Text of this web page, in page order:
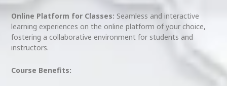
Online Platform for Classes: Seamless and interactive
learning experiences on the online platform of your choice,
fostering a collaborative environment for students and
instructors.
Course Benefits: